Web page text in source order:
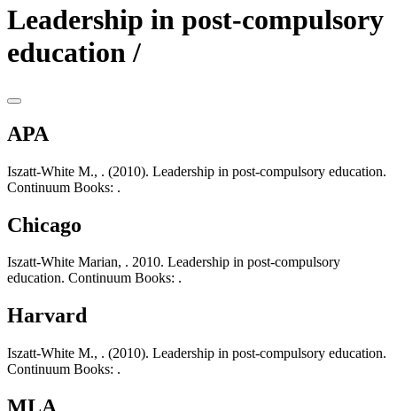
Leadership in post-compulsory
education /
APA
Iszatt-White M., . (2010). Leadership in post-compulsory education.
Continuum Books: .
Chicago
Iszatt-White Marian, . 2010. Leadership in post-compulsory
education. Continuum Books: .
Harvard
Iszatt-White M., . (2010). Leadership in post-compulsory education.
Continuum Books: .